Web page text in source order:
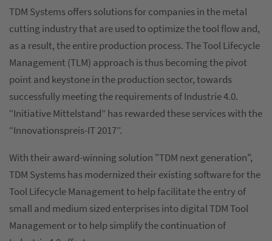
TDM Systems offers solutions for companies in the metal
cutting industry that are used to optimize the tool flow and,
as a result, the entire production process. The Tool Lifecycle
Management (TLM) approach is thus becoming the pivot
point and keystone in the production sector, towards
successfully meeting the requirements of Industrie 4.0.
“Initiative Mittelstand” has rewarded these services with the
“Innovationspreis-IT 2017”.
With their award-winning solution "TDM next generation",
TDM Systems has modernized their existing software for the
Tool Lifecycle Management to help facilitate the entry of
small and medium sized enterprises into digital TDM Tool
Management or to help simplify the continuation of